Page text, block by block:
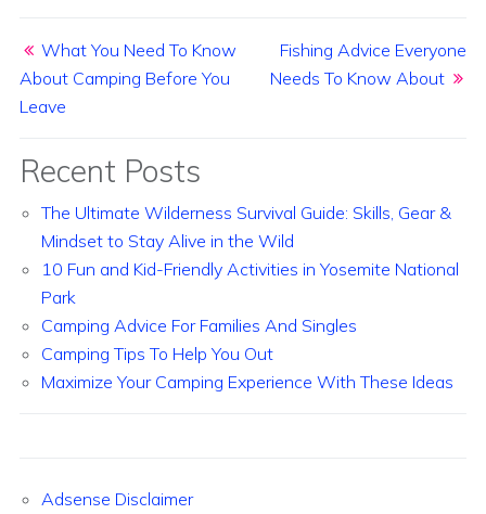
What You Need To Know
About Camping Before You
Leave
Fishing Advice Everyone
Needs To Know About
Recent Posts
The Ultimate Wilderness Survival Guide: Skills, Gear &
Mindset to Stay Alive in the Wild
10 Fun and Kid-Friendly Activities in Yosemite National
Park
Camping Advice For Families And Singles
Camping Tips To Help You Out
Maximize Your Camping Experience With These Ideas
Adsense Disclaimer